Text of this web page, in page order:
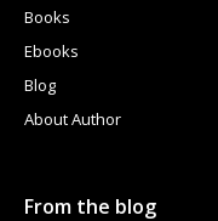
Books
Ebooks
Blog
About Author
From the blog